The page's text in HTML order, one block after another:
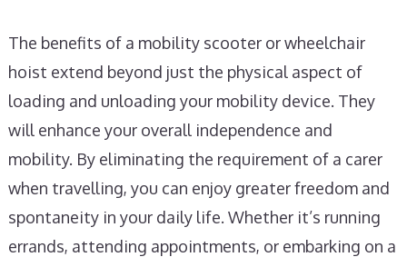
The benefits of a mobility scooter or wheelchair
hoist extend beyond just the physical aspect of
loading and unloading your mobility device. They
will enhance your overall independence and
mobility. By eliminating the requirement of a carer
when travelling, you can enjoy greater freedom and
spontaneity in your daily life. Whether it’s running
errands, attending appointments, or embarking on a